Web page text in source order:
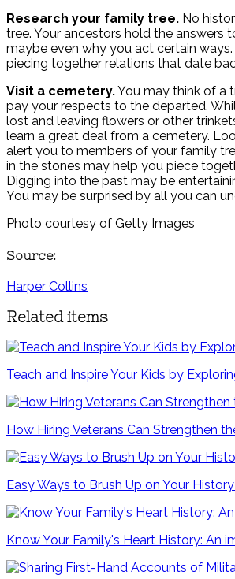
Research your family tree. No
tree. Your ancestors hold the answers
maybe even why you act certain
piecing together relations that date
Visit a cemetery.You may think of a
pay your respects to the departed.
lost and leaving flowers or other
learn a great deal from a cemetery.
alert you to members of your family
in the stones may help you piece
Digging into the past may be
You may be surprised by all you can
Photo courtesy of Getty Images
Source:
Harper Collins
Related items
Teach and Inspire Your Kids by
How Hiring Veterans Can Strengthen
Easy Ways to Brush Up on Your
Know Your Family's Heart History: